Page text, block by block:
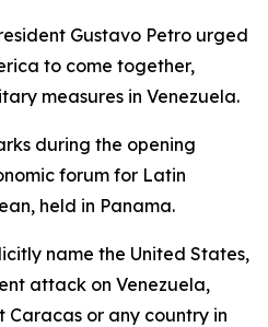
Gustavo Petro urged
to come together,
measures in Venezuela.
during the opening
forum for Latin
held in Panama.
name the United States,
attack on Venezuela,
Caracas or any country in